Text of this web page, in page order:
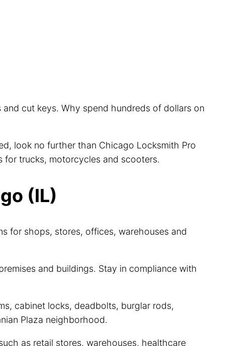
cut keys. Why spend hundreds of dollars on
look no further than Chicago Locksmith Pro
trucks, motorcycles and scooters.
(IL)
for shops, stores, offices, warehouses and
and buildings. Stay in compliance with
cabinet locks, deadbolts, burglar rods,
Plaza neighborhood.
as retail stores, warehouses, healthcare